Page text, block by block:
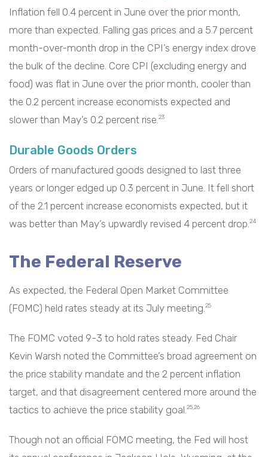
Inflation fell 0.4 percent in June over the prior month,
more than expected. Falling gas prices and a 5.7 percent
month-over-month drop in the CPI’s energy index drove
the bulk of the decline. Core CPI (excluding energy and
food) was flat in June over the prior month, cooler than
the 0.2 percent increase economists expected and
slower than May’s 0.2 percent rise. 23
Durable Goods Orders
Orders of manufactured goods designed to last three
years or longer edged up 0.3 percent in June. It fell short
of the 2.1 percent increase economists expected, but it
was better than May’s upwardly revised 4 percent drop. 24
The Federal Reserve
As expected, the Federal Open Market Committee
(FOMC) held rates steady at its July meeting. 25
The FOMC voted 9-3 to hold rates steady. Fed Chair
Kevin Warsh noted the Committee’s broad agreement on
the price stability mandate and the 2 percent inflation
target, and that disagreement centered more around the
tactics to achieve the price stability goal. 25,26
Though not an official FOMC meeting, the Fed will host